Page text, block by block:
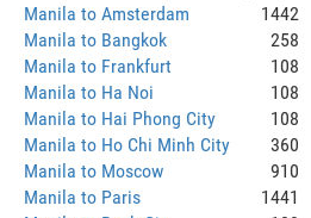
Manila to Amsterdam
1442
Manila to Bangkok
258
Manila to Frankfurt
108
Manila to Ha Noi
108
Manila to Hai Phong City
108
Manila to Ho Chi Minh City
360
Manila to Moscow
910
Manila to Paris
1441